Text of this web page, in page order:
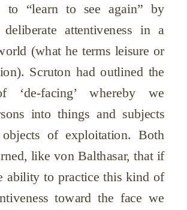
to “learn to see again” by
attentiveness in a
(what he terms leisure or
Scruton had outlined the
‘de-facing’ whereby we
into things and subjects
of exploitation. Both
like von Balthasar, that if
ability to practice this kind of
toward the face we